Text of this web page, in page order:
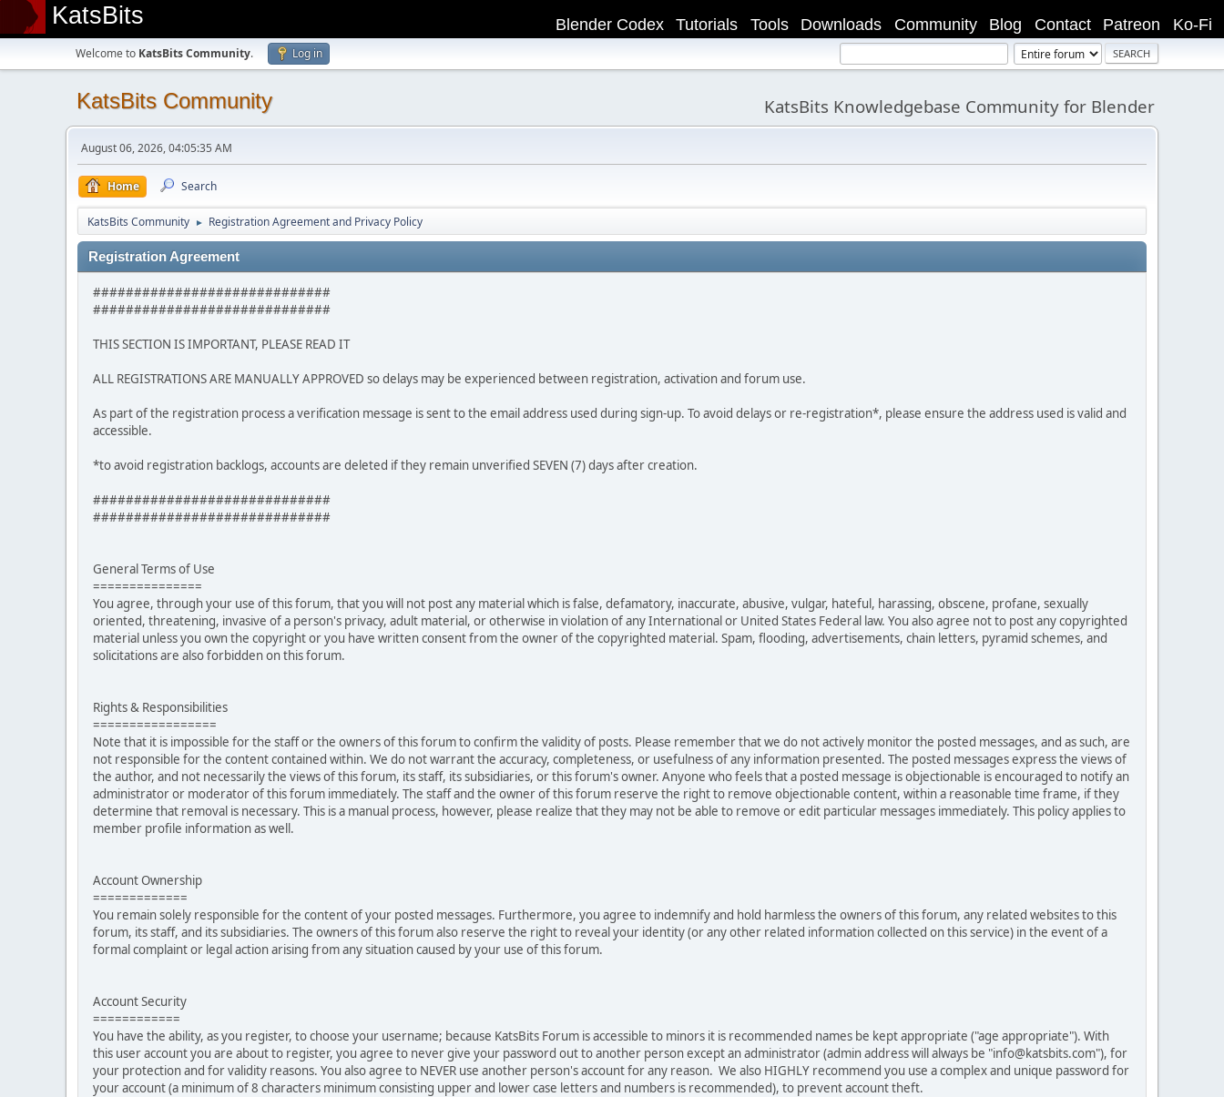
KatsBits Ko-Fi
Patreon
Contact
Blog
Community
Downloads
Tools
Tutorials
Blender Codex
Welcome to KatsBits Community. Log in
KatsBits Community KatsBits Knowledgebase Community for Blender
August 06, 2026, 04:05:35 AM
Home Search
KatsBits Community ► Registration Agreement and Privacy Policy
Registration Agreement
#############################
#############################
THIS SECTION IS IMPORTANT, PLEASE READ IT
ALL REGISTRATIONS ARE MANUALLY APPROVED so delays may be experienced between registration, activation and forum use.
As part of the registration process a verification message is sent to the email address used during sign-up. To avoid delays or re-registration*, please ensure the address used is valid and
accessible.
*to avoid registration backlogs, accounts are deleted if they remain unverified SEVEN (7) days after creation.
#############################
#############################
General Terms of Use
===============
You agree, through your use of this forum, that you will not post any material which is false, defamatory, inaccurate, abusive, vulgar, hateful, harassing, obscene, profane, sexually
oriented, threatening, invasive of a person's privacy, adult material, or otherwise in violation of any International or United States Federal law. You also agree not to post any copyrighted
material unless you own the copyright or you have written consent from the owner of the copyrighted material. Spam, flooding, advertisements, chain letters, pyramid schemes, and
solicitations are also forbidden on this forum.
Rights & Responsibilities
=================
Note that it is impossible for the staff or the owners of this forum to confirm the validity of posts. Please remember that we do not actively monitor the posted messages, and as such, are
not responsible for the content contained within. We do not warrant the accuracy, completeness, or usefulness of any information presented. The posted messages express the views of
the author, and not necessarily the views of this forum, its staff, its subsidiaries, or this forum's owner. Anyone who feels that a posted message is objectionable is encouraged to notify an
administrator or moderator of this forum immediately. The staff and the owner of this forum reserve the right to remove objectionable content, within a reasonable time frame, if they
determine that removal is necessary. This is a manual process, however, please realize that they may not be able to remove or edit particular messages immediately. This policy applies to
member profile information as well.
Account Ownership
=============
You remain solely responsible for the content of your posted messages. Furthermore, you agree to indemnify and hold harmless the owners of this forum, any related websites to this
forum, its staff, and its subsidiaries. The owners of this forum also reserve the right to reveal your identity (or any other related information collected on this service) in the event of a
formal complaint or legal action arising from any situation caused by your use of this forum.
Account Security
============
You have the ability, as you register, to choose your username; because KatsBits Forum is accessible to minors it is recommended names be kept appropriate ("age appropriate"). With
this user account you are about to register, you agree to never give your password out to another person except an administrator (admin address will always be "info@katsbits.com"), for
your protection and for validity reasons. You also agree to NEVER use another person's account for any reason. We also HIGHLY recommend you use a complex and unique password for
your account (a minimum of 8 characters minimum consisting upper and lower case letters and numbers is recommended), to prevent account theft.